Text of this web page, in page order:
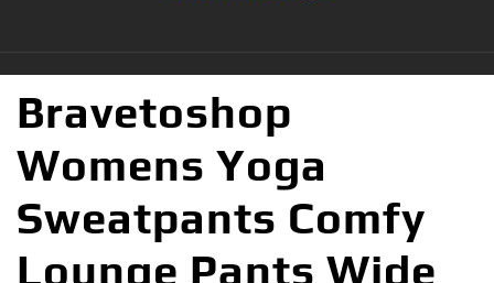
Bravetoshop
Womens Yoga
Sweatpants Comfy
Lounge Pants Wide